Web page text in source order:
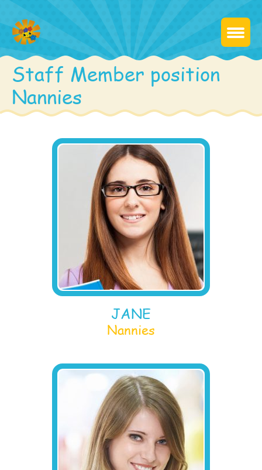
Staff Member position
Nannies
JANE
Nannies